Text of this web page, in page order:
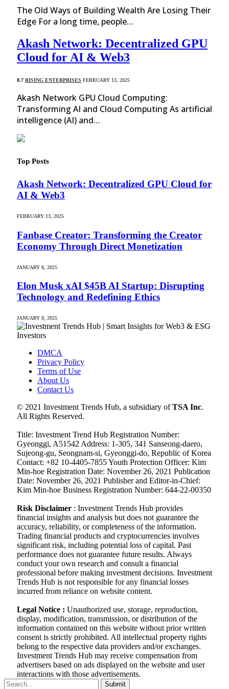
The Old Ways of Building Wealth Are Losing Their
Edge For a long time, people…
Akash Network: Decentralized GPU
Cloud for AI & Web3
8.7 RISING ENTERPRISES FEBRUARY 13, 2025
Akash Network GPU Cloud Computing:
Transforming AI and Cloud Computing As artificial
intelligence (AI) and…
Top Posts
Akash Network: Decentralized GPU Cloud for
AI & Web3
FEBRUARY 13, 2025
Fanbase Creator: Transforming the Creator
Economy Through Direct Monetization
JANUARY 8, 2025
Elon Musk xAI $45B AI Startup: Disrupting
Technology and Redefining Ethics
JANUARY 8, 2025
DMCA
Privacy Policy
Terms of Use
About Us
Contact Us
© 2021 Investment Trends Hub, a subsidiary ofTSA Inc.
All Rights Reserved.
Title: Investment Trend Hub Registration Number:
Gyeonggi, A51542 Address: 1-305, 341 Sanseong-daero,
Sujeong-gu, Seongnam-si, Gyeonggi-do, Republic of Korea
Contact: +82 10-4405-7855 Youth Protection Officer: Kim
Min-hoe Registration Date: November 26, 2021 Publication
Date: November 26, 2021 Publisher and Editor-in-Chief:
Kim Min-hoe Business Registration Number: 644-22-00350
Risk Disclaimer : Investment Trends Hub provides
financial insights and analysis but does not guarantee the
accuracy, reliability, or completeness of the information.
Trading financial products and cryptocurrencies involves
significant risk, including potential loss of capital. Past
performance does not guarantee future results. Always
conduct your own research and consult a financial
professional before making investment decisions. Investment
Trends Hub is not responsible for any financial losses
incurred from reliance on website content.
Legal Notice : Unauthorized use, storage, reproduction,
display, modification, transmission, or distribution of the
information contained on this website without prior written
consent is strictly prohibited. All intellectual property rights
belong to the respective data providers and/or exchanges.
Investment Trends Hub may receive compensation from
advertisers based on ads displayed on the website and user
interactions with those advertisements.
Submit